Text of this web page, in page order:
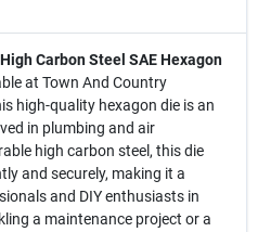
Carbon Steel SAE Hexagon
at Town And Country
high-quality hexagon die is an
in plumbing and air
high carbon steel, this die
and securely, making it a
and DIY enthusiasts in
a maintenance project or a